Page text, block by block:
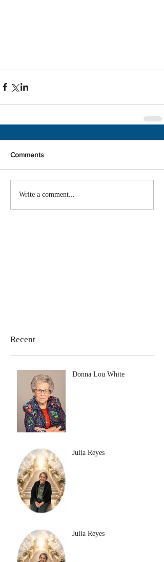
Comments
Write a comment...
Recent
Donna Lou White
Julia Reyes
Julia Reyes